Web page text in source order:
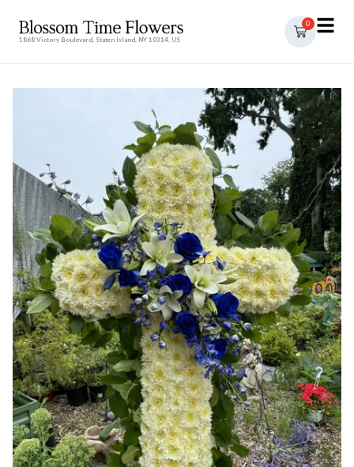
1868 Victory Boulevard, Staten Island, NY 10314, US
0